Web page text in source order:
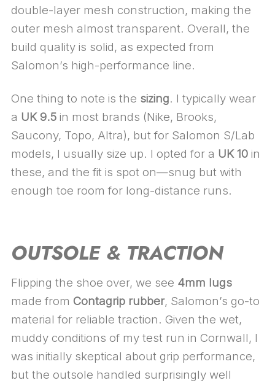
double-layer mesh construction, making the
outer mesh almost transparent. Overall, the
build quality is solid, as expected from
Salomon’s high-performance line.
One thing to note is the sizing. I typically wear
a UK 9.5in most brands (Nike, Brooks,
Saucony, Topo, Altra), but for Salomon S/Lab
models, I usually size up. I opted for a UK 10in
these, and the fit is spot on—snug but with
enough toe room for long-distance runs.
OUTSOLE & TRACTION
Flipping the shoe over, we see 4mm lugs
made from Contagrip rubber, Salomon’s go-to
material for reliable traction. Given the wet,
muddy conditions of my test run in Cornwall, I
was initially skeptical about grip performance,
but the outsole handled surprisingly well